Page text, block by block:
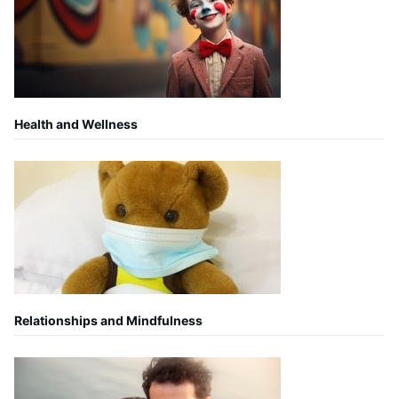
Health and Wellness
Relationships and Mindfulness